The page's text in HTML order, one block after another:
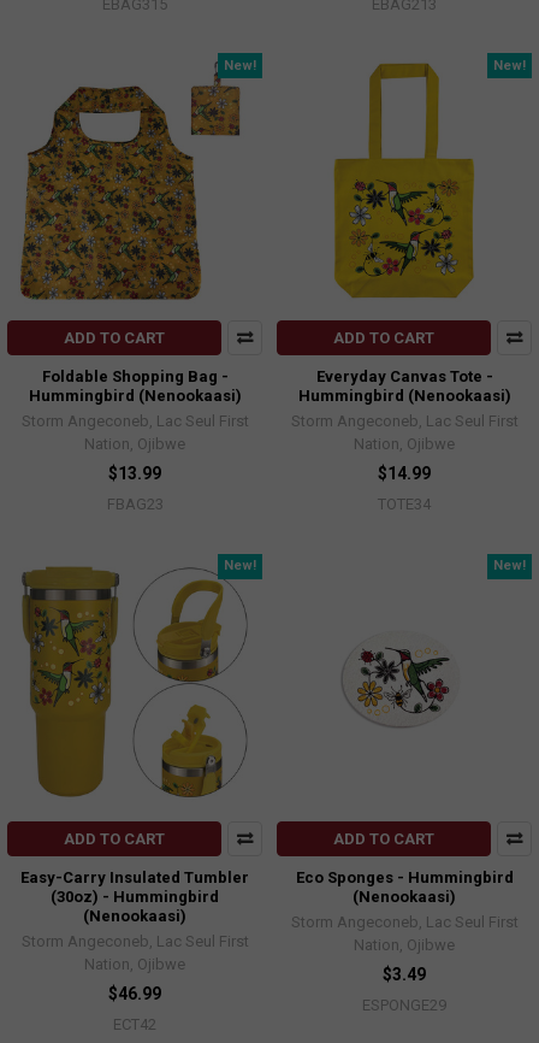
EBAG315 EBAG213
New!
ADD TO CART
Foldable Shopping Bag -
Hummingbird (Nenookaasi)
Storm Angeconeb, Lac Seul First
Nation, Ojibwe
$13.99
FBAG23
New!
ADD TO CART
Everyday Canvas Tote -
Hummingbird (Nenookaasi)
Storm Angeconeb, Lac Seul First
Nation, Ojibwe
$14.99
TOTE34
New!
ADD TO CART
Easy-Carry Insulated Tumbler
(30oz) - Hummingbird
(Nenookaasi)
Storm Angeconeb, Lac Seul First
Nation, Ojibwe
$46.99
ECT42
New!
ADD TO CART
Eco Sponges - Hummingbird
(Nenookaasi)
Storm Angeconeb, Lac Seul First
Nation, Ojibwe
$3.49
ESPONGE29